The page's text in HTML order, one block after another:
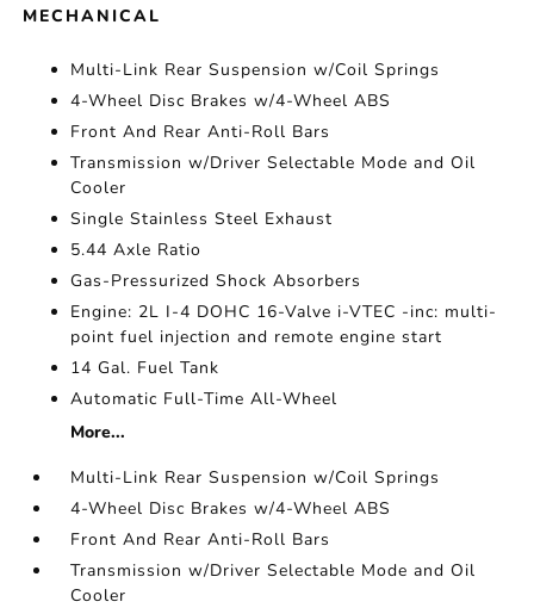
MECHANICAL
Multi-Link Rear Suspension w/Coil Springs
4-Wheel Disc Brakes w/4-Wheel ABS
Front And Rear Anti-Roll Bars
Transmission w/Driver Selectable Mode and Oil
Cooler
Single Stainless Steel Exhaust
5.44 Axle Ratio
Gas-Pressurized Shock Absorbers
Engine: 2L I-4 DOHC 16-Valve i-VTEC -inc: multi-
point fuel injection and remote engine start
14 Gal. Fuel Tank
Automatic Full-Time All-Wheel
More...
Multi-Link Rear Suspension w/Coil Springs
4-Wheel Disc Brakes w/4-Wheel ABS
Front And Rear Anti-Roll Bars
Transmission w/Driver Selectable Mode and Oil
Cooler